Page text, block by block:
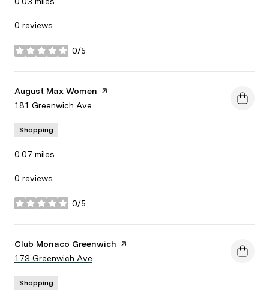
0 reviews
0/5
stars
Visit the
August Max Women page on Yelp
Search
181 Greenwich Ave
Shopping
0.07 miles
0 reviews
0/5
stars
Visit the
Club Monaco Greenwich page on Yelp
Search
173 Greenwich Ave
Shopping